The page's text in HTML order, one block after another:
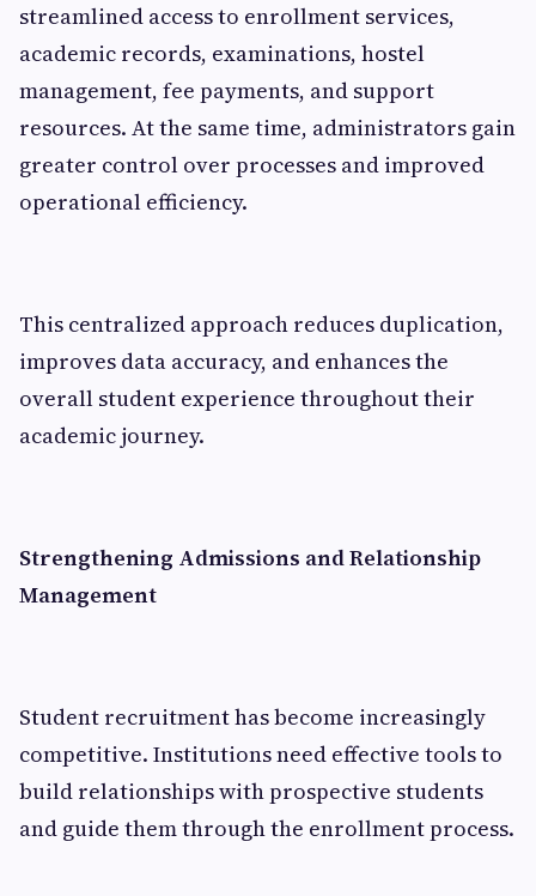
streamlined access to enrollment services,
academic records, examinations, hostel
management, fee payments, and support
resources. At the same time, administrators gain
greater control over processes and improved
operational efficiency.
This centralized approach reduces duplication,
improves data accuracy, and enhances the
overall student experience throughout their
academic journey.
Strengthening Admissions and Relationship
Management
Student recruitment has become increasingly
competitive. Institutions need effective tools to
build relationships with prospective students
and guide them through the enrollment process.